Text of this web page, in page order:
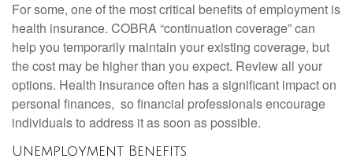
For some, one of the most critical benefits of employment is
health insurance. COBRA “continuation coverage” can
help you temporarily maintain your existing coverage, but
the cost may be higher than you expect. Review all your
options. Health insurance often has a significant impact on
personal finances, so financial professionals encourage
individuals to address it as soon as possible.
Unemployment Benefits